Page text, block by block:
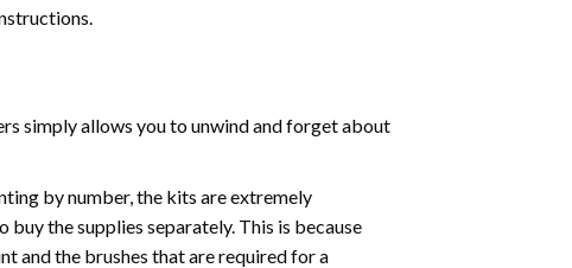
simply allows you to unwind and forget about
by number, the kits are extremely
the supplies separately. This is because
and the brushes that are required for a